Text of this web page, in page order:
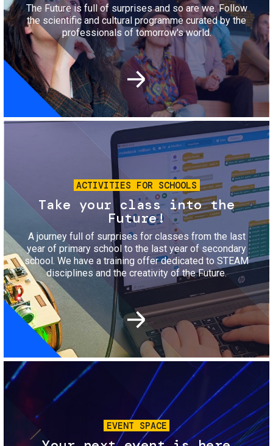
The Future is full of surprises and so are we. Follow
the scientific and cultural programme curated by the
professionals of tomorrow's world.
Image
ACTIVITIES FOR SCHOOLS
Take your class into the
Future!
A journey full of surprises for classes from the last
year of primary school to the last year of secondary
school. We have a training offer dedicated to STEAM
disciplines and the creativity of the Future.
Image
EVENT SPACE